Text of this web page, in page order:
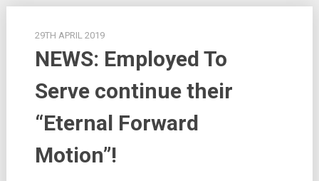
29TH APRIL 2019
NEWS: Employed To
Serve continue their
“Eternal Forward
Motion”!